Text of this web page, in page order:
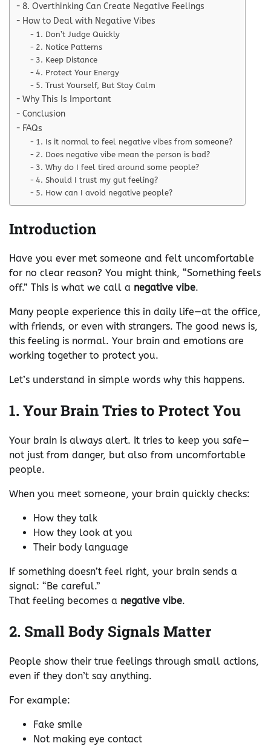
8. Overthinking Can Create Negative Feelings
How to Deal with Negative Vibes
1. Don’t Judge Quickly
2. Notice Patterns
3. Keep Distance
4. Protect Your Energy
5. Trust Yourself, But Stay Calm
Why This Is Important
Conclusion
FAQs
1. Is it normal to feel negative vibes from someone?
2. Does negative vibe mean the person is bad?
3. Why do I feel tired around some people?
4. Should I trust my gut feeling?
5. How can I avoid negative people?
Introduction
Have you ever met someone and felt uncomfortable
for no clear reason? You might think, “Something feels
off.” This is what we call a negative vibe.
Many people experience this in daily life—at the office,
with friends, or even with strangers. The good news is,
this feeling is normal. Your brain and emotions are
working together to protect you.
Let’s understand in simple words why this happens.
1. Your Brain Tries to Protect You
Your brain is always alert. It tries to keep you safe—
not just from danger, but also from uncomfortable
people.
When you meet someone, your brain quickly checks:
How they talk
How they look at you
Their body language
If something doesn’t feel right, your brain sends a
signal: “Be careful.”
That feeling becomes a negative vibe.
2. Small Body Signals Matter
People show their true feelings through small actions,
even if they don’t say anything.
For example:
Fake smile
Not making eye contact